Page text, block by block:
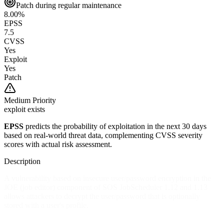
Patch during regular maintenance
8.00%
EPSS
7.5
CVSS
Yes
Exploit
Yes
Patch
Medium Priority
exploit exists
EPSS predicts the probability of exploitation in the next 30 days
based on real-world threat data, complementing CVSS severity
scores with actual risk assessment.
Description